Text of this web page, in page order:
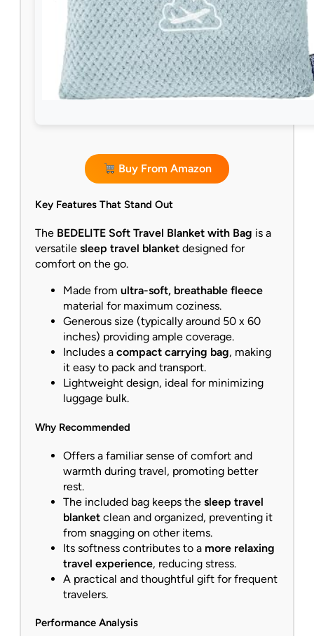
Buy From Amazon
Key Features That Stand Out
The BEDELITE Soft Travel Blanket with Bag is a
versatile sleep travel blanket designed for
comfort on the go.
Made from ultra-soft, breathable fleece
material for maximum coziness.
Generous size (typically around 50 x 60
inches) providing ample coverage.
Includes a compact carrying bag, making
it easy to pack and transport.
Lightweight design, ideal for minimizing
luggage bulk.
Why Recommended
Offers a familiar sense of comfort and
warmth during travel, promoting better
rest.
The included bag keeps the sleep travel
blanket clean and organized, preventing it
from snagging on other items.
Its softness contributes to a more relaxing
travel experience, reducing stress.
A practical and thoughtful gift for frequent
travelers.
Performance Analysis